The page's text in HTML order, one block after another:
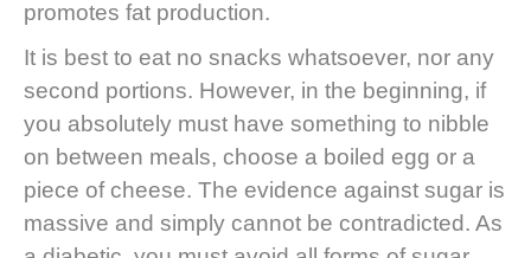
promotes fat production.
It is best to eat no snacks whatsoever, nor any
second portions. However, in the beginning, if
you absolutely must have something to nibble
on between meals, choose a boiled egg or a
piece of cheese. The evidence against sugar is
massive and simply cannot be contradicted. As